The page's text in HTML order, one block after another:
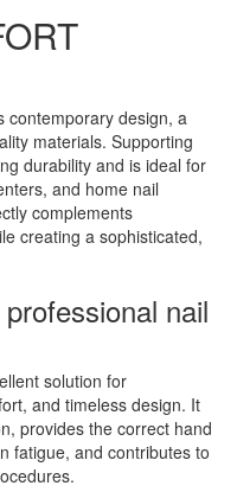
contemporary design, a
materials. Supporting
durability and is ideal for
and home nail
complements
creating a sophisticated,
nail
solution for
and timeless design. It
provides the correct hand
fatigue, and contributes to